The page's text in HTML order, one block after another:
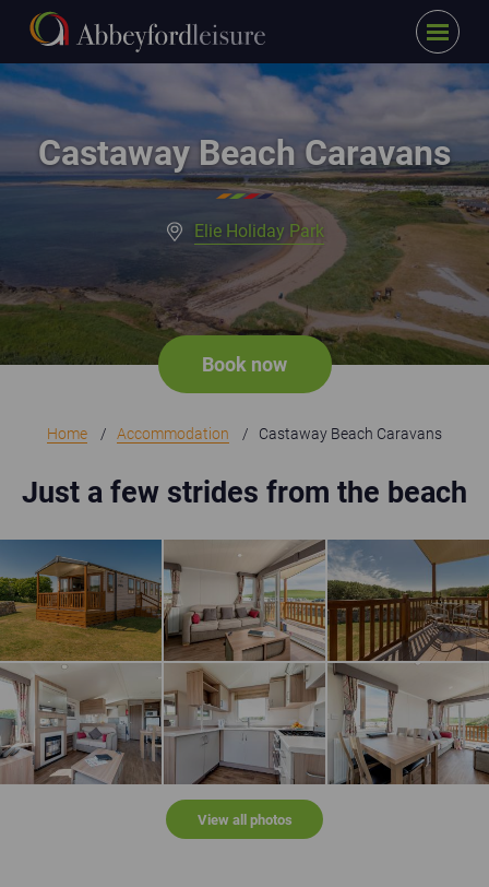
Skip to main content
Menu
Castaway holiday homes close to sweeping sandy beach
Castaway Beach Caravans
Elie Holiday Park
Book now
Home Accommodation Castaway Beach Caravans
Just a few strides from the beach
Castaway holiday home in grassy locationLight and airy lounge with open patio doors
Open bottle of wine
Castaway holiday home lounge, dining area and kitchen
Castaway holiday home kitchen
View all photos